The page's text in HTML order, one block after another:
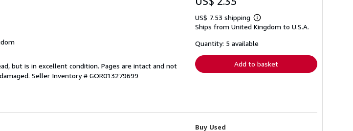
but is in excellent condition. Pages are intact and not
Seller Inventory # GOR013279699
US$ 7.53 shipping
Learn
more
shipping
Ships from United Kingdom to U.S.A.
Quantity: 5 available
Add to basket
Buy Used